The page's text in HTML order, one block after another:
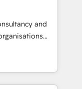
and
education,
make the
Latin
and
Ireland, and
successful
enterprise